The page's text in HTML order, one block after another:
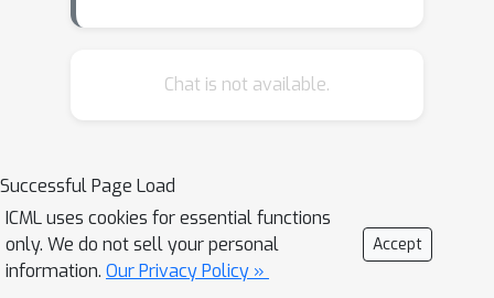
models for incorporating non-linearity.
can be used for both regression and
classification tasks. We show that our
method has competitive performance
in variable selection using simulations.
Chat is not available.
Successful Page Load
ICML uses cookies for essential functions
only. We do not sell your personal
information. Our Privacy Policy »
Accept